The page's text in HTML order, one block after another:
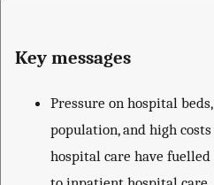
Key messages
Pressure on hospital
population, and high
hospital care have